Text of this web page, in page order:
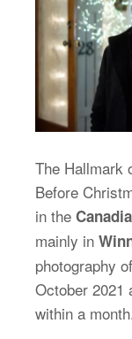
The Hallmark
Before
in the
mainly in
photography
October 2021
within a